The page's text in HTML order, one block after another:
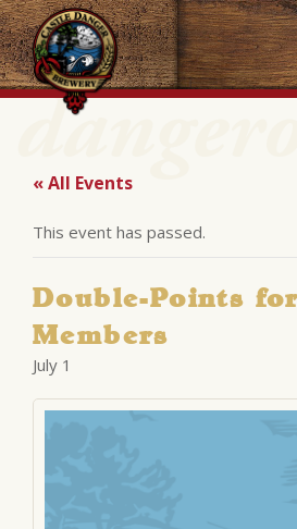
« All Events
This event has passed.
Double-Points
Members
July 1